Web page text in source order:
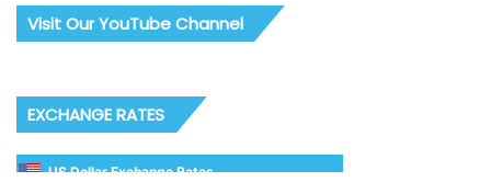
Visit Our YouTube Channel
EXCHANGE RATES
US Dollar Exchange Rates